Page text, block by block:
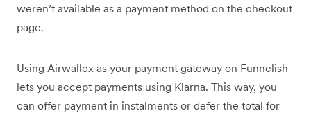
weren’t available as a payment method on the checkout
page.
Using Airwallex as your payment gateway on Funnelish
lets you accept payments using Klarna. This way, you
can offer payment in instalments or defer the total for